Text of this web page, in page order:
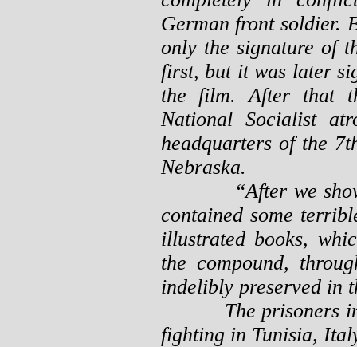
German front soldier.
only the signature of
first, but it was later
the film. After that
National Socialist
headquarters of the
Nebraska.
“After we
contained some
illustrated books,
the compound,
indelibly preserved in
The prisoners in
fighting in Tunisia,